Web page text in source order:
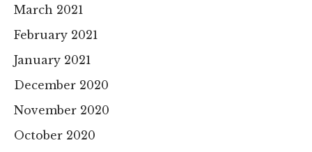
March 2021
February 2021
January 2021
December 2020
November 2020
October 2020